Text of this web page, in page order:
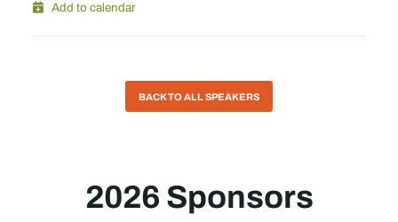
Add to calendar
BACK TO ALL SPEAKERS
2026 Sponsors